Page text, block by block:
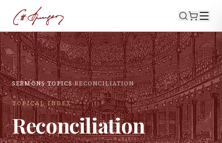
SERMONS›TOPICS›RECONCILIATION
TOPICAL INDEX
Reconciliation